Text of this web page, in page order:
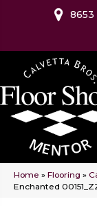
Home » Flooring »
Enchanted